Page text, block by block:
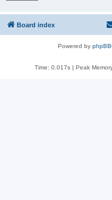
Board index
Powered by phpBB
Time: 0.017s| Peak